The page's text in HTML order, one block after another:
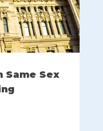
Same Sex